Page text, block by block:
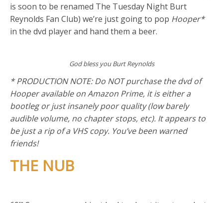
is soon to be renamed The Tuesday Night Burt
Reynolds Fan Club) we’re just going to pop Hooper*
in the dvd player and hand them a beer.
God bless you Burt Reynolds
* PRODUCTION NOTE: Do NOT purchase the dvd of
Hooper available on Amazon Prime, it is either a
bootleg or just insanely poor quality (low barely
audible volume, no chapter stops, etc). It appears to
be just a rip of a VHS copy. You’ve been warned
friends!
THE NUB